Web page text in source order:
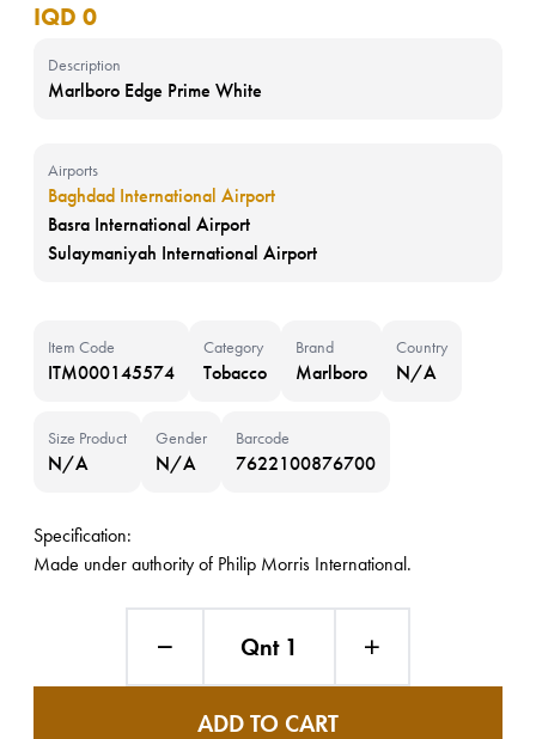
IQD 0
Description
Marlboro Edge Prime White
Airports
Baghdad International Airport
Basra International Airport
Sulaymaniyah International Airport
Item Code
ITM000145574
Category
Tobacco
Brand
Marlboro
Country
N/A
Size Product
N/A
Gender
N/A
Barcode
7622100876700
Specification:
Made under authority of Philip Morris International.
Qnt 1
ADD TO CART